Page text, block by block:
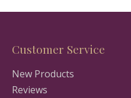
Customer Service
New Products
Reviews